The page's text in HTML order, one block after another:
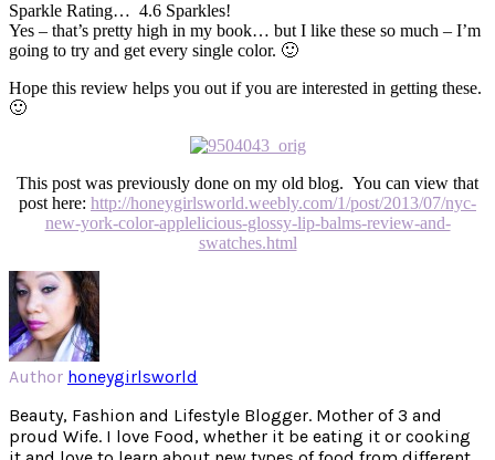
Sparkle Rating… 4.6 Sparkles!
Yes – that’s pretty high in my book… but I like these so much – I’m
going to try and get every single color. 🙂
Hope this review helps you out if you are interested in getting these.
🙂
This post was previously done on my old blog. You can view that
post here: http://honeygirlsworld.weebly.com/1/post/2013/07/nyc-
new-york-color-applelicious-glossy-lip-balms-review-and-
swatches.html
Author honeygirlsworld
Beauty, Fashion and Lifestyle Blogger. Mother of 3 and
proud Wife. I love Food, whether it be eating it or cooking